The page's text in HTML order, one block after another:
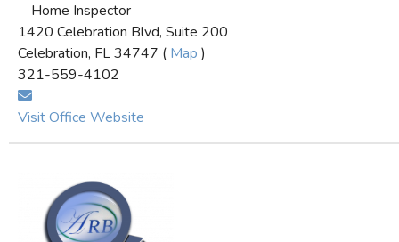
Home Inspector
1420 Celebration Blvd, Suite 200
Celebration, FL 34747 ( Map )
321-559-4102
Visit Office Website